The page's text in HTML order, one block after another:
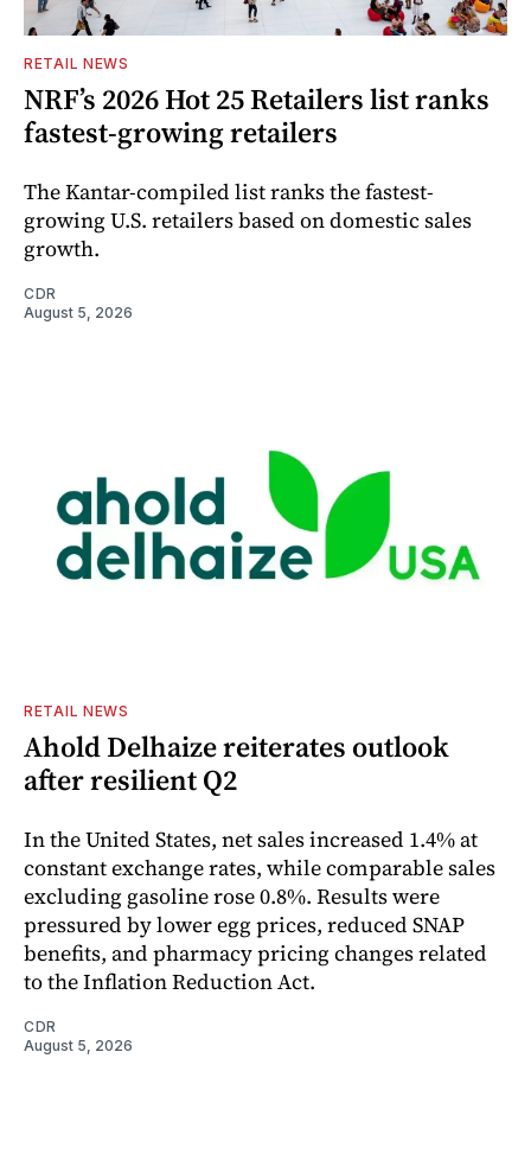
RETAIL NEWS
NRF’s 2026 Hot 25 Retailers list ranks
fastest-growing retailers
The Kantar-compiled list ranks the fastest-
growing U.S. retailers based on domestic sales
growth.
CDR
August 5, 2026
RETAIL NEWS
Ahold Delhaize reiterates outlook
after resilient Q2
In the United States, net sales increased 1.4% at
constant exchange rates, while comparable sales
excluding gasoline rose 0.8%. Results were
pressured by lower egg prices, reduced SNAP
benefits, and pharmacy pricing changes related
to the Inflation Reduction Act.
CDR
August 5, 2026